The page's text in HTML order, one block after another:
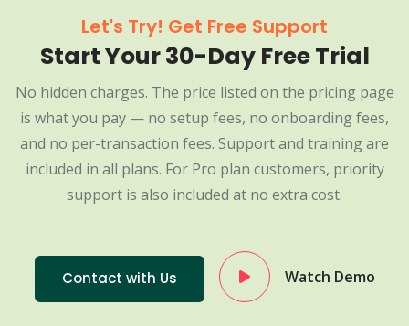
Let's Try! Get Free Support
Start Your 30-Day Free Trial
No hidden charges. The price listed on the pricing page
is what you pay — no setup fees, no onboarding fees,
and no per-transaction fees. Support and training are
included in all plans. For Pro plan customers, priority
support is also included at no extra cost.
Contact with Us Watch Demo